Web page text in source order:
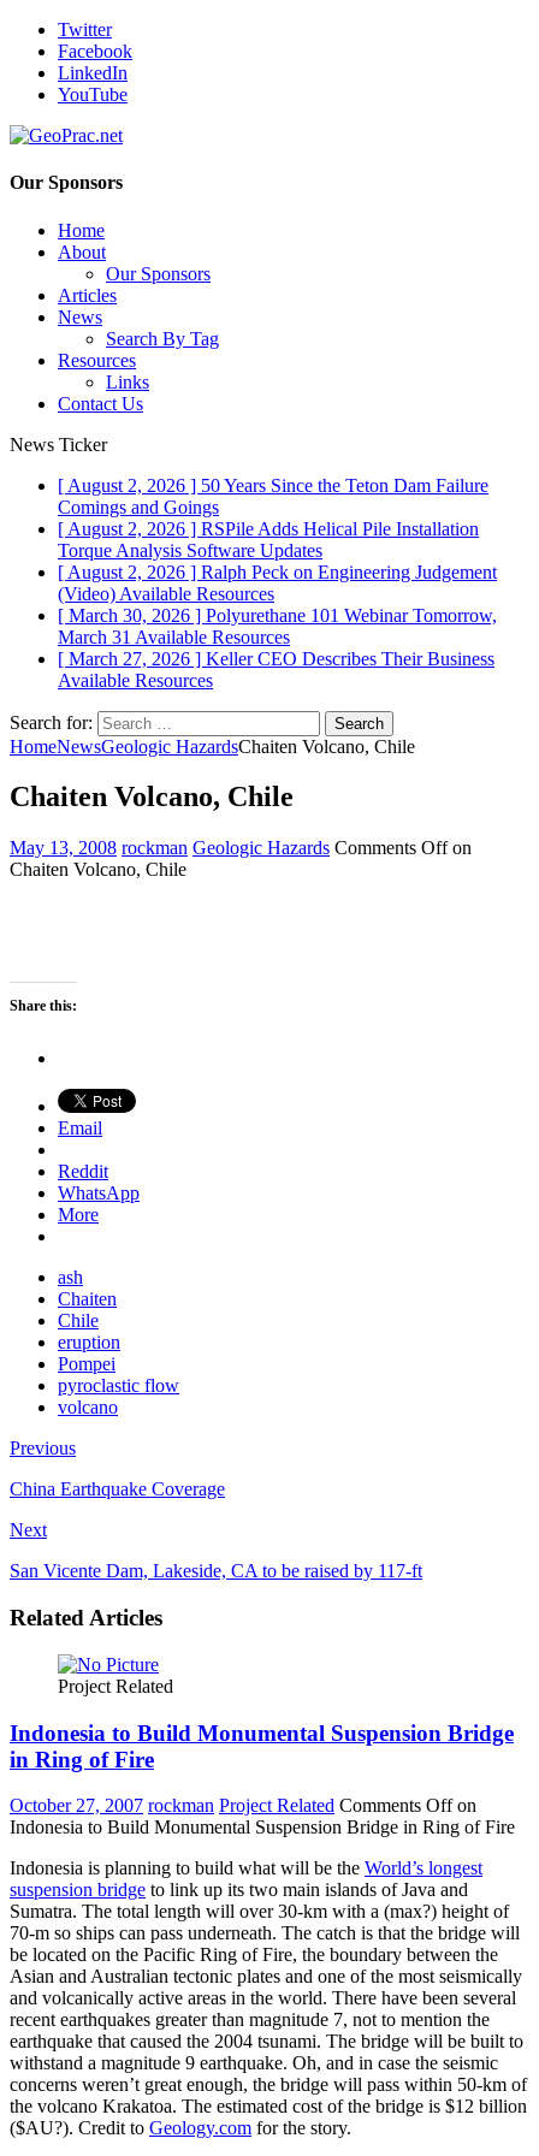
Twitter
Facebook
LinkedIn
YouTube
Our Sponsors
Home
About
Our Sponsors
Articles
News
Search By Tag
Resources
Links
Contact Us
News Ticker
[ August 2, 2026 ] 50 Years Since the Teton Dam Failure
Comings and Goings
[ August 2, 2026 ] RSPile Adds Helical Pile Installation
Torque Analysis Software Updates
[ August 2, 2026 ] Ralph Peck on Engineering Judgement
(Video) Available Resources
[ March 30, 2026 ] Polyurethane 101 Webinar Tomorrow,
March 31 Available Resources
[ March 27, 2026 ] Keller CEO Describes Their Business
Available Resources
Search for:
HomeNewsGeologic HazardsChaiten Volcano, Chile
Chaiten Volcano, Chile
May 13, 2008 rockman Geologic Hazards Comments Offon
Chaiten Volcano, Chile
Share this:
Email
Reddit
WhatsApp
More
ash
Chaiten
Chile
eruption
Pompei
pyroclastic flow
volcano
Previous
China Earthquake Coverage
Next
San Vicente Dam, Lakeside, CA to be raised by 117-ft
Related Articles
Project Related
Indonesia to Build Monumental Suspension Bridge
in Ring of Fire
October 27, 2007 rockman Project Related Comments Offon
Indonesia to Build Monumental Suspension Bridge in Ring of Fire
Indonesia is planning to build what will be the World’s longest
suspension bridge to link up its two main islands of Java and
Sumatra. The total length will over 30-km with a (max?) height of
70-m so ships can pass underneath. The catch is that the bridge will
be located on the Pacific Ring of Fire, the boundary between the
Asian and Australian tectonic plates and one of the most seismically
and volcanically active areas in the world. There have been several
recent earthquakes greater than magnitude 7, not to mention the
earthquake that caused the 2004 tsunami. The bridge will be built to
withstand a magnitude 9 earthquake. Oh, and in case the seismic
concerns weren’t great enough, the bridge will pass within 50-km of
the volcano Krakatoa. The estimated cost of the bridge is $12 billion
($AU?). Credit to Geology.com for the story.